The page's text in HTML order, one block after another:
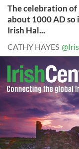
The celebration
about 1000 AD so
Irish Hal...
CATHY HAYES